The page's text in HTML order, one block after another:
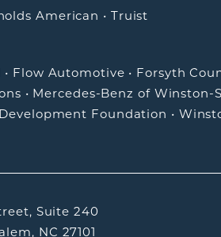
American • Truist
• Flow Automotive • Forsyth
• Mercedes-Benz of Winston-
Foundation •
Suite 240
NC 27101